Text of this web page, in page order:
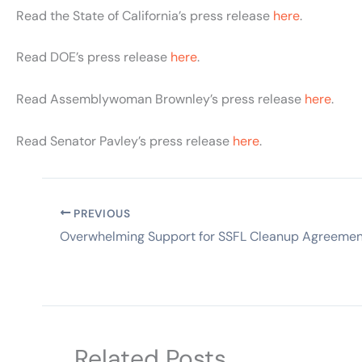
Read the State of California’s press release here.
Read DOE’s press release here.
Read Assemblywoman Brownley’s press release here.
Read Senator Pavley’s press release here.
PREVIOUS
Overwhelming Support for SSFL Cleanup